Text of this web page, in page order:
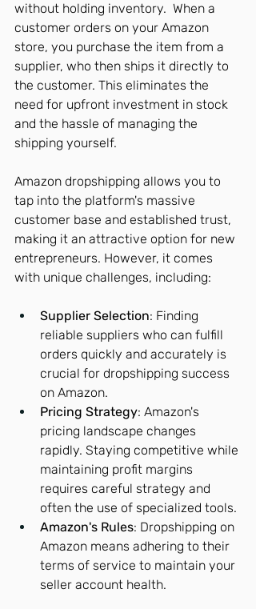
without holding inventory.  When a
customer orders on your Amazon
store, you purchase the item from a
supplier, who then ships it directly to
the customer. This eliminates the
need for upfront investment in stock
and the hassle of managing the
shipping yourself.
Amazon dropshipping allows you to
tap into the platform's massive
customer base and established trust,
making it an attractive option for new
entrepreneurs. However, it comes
with unique challenges, including:
Supplier Selection: Finding
reliable suppliers who can fulfill
orders quickly and accurately is
crucial for dropshipping success
on Amazon.
Pricing Strategy: Amazon's
pricing landscape changes
rapidly. Staying competitive while
maintaining profit margins
requires careful strategy and
often the use of specialized tools.
Amazon's Rules: Dropshipping on
Amazon means adhering to their
terms of service to maintain your
seller account health.